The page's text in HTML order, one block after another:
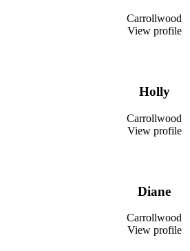
Carrollwood
View profile
Holly
Carrollwood
View profile
Diane
Carrollwood
View profile